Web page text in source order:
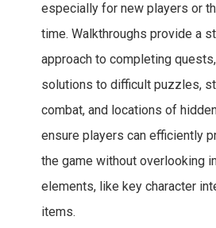
especially for new players or
time. Walkthroughs provide a
approach to completing
solutions to difficult puzzles,
combat, and locations of
ensure players can efficiently
the game without overlooking
elements, like key character
items.